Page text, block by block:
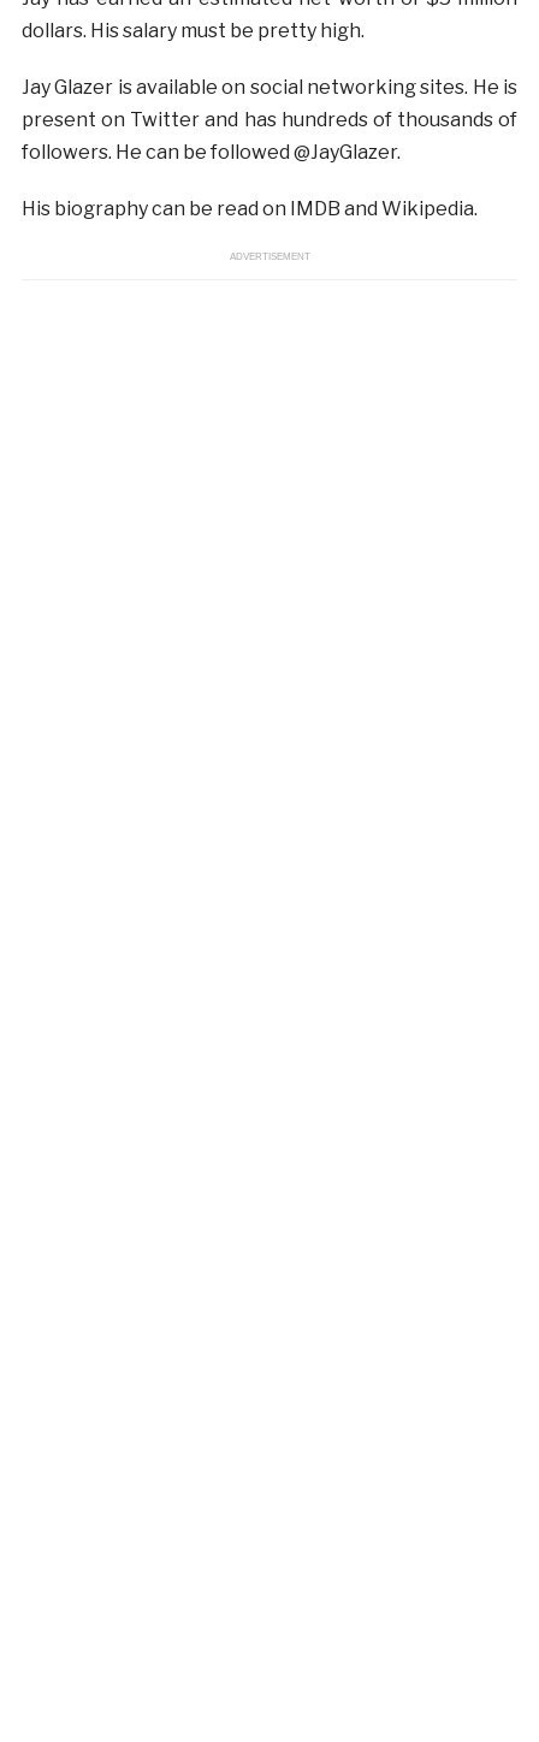
dollars. His salary must be pretty high.
Jay Glazer is available on social networking sites. He is
present on Twitter and has hundreds of thousands of
followers. He can be followed @JayGlazer.
His biography can be read on IMDB and Wikipedia.
ADVERTISEMENT